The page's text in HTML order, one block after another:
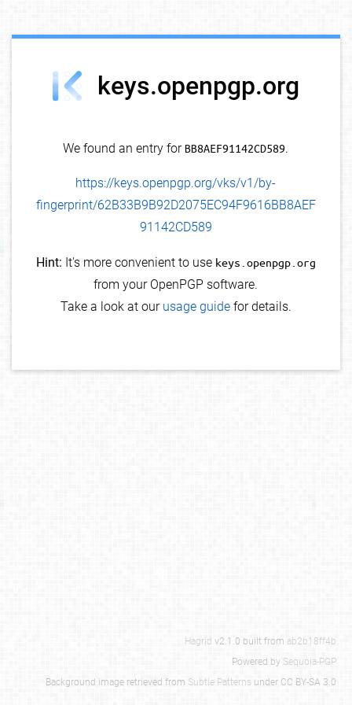
keys.openpgp.org
We found an entry forBB8AEF91142CD589.
https://keys.openpgp.org/vks/v1/by-
fingerprint/62B33B9B92D2075EC94F9616BB8AEF
91142CD589
Hint: It's more convenient to use keys.openpgp.org
from your OpenPGP software.
Take a look at our usage guidefor details.
Hagrid v2.1.0 built from ab2b18ff4b
Powered by Sequoia-PGP
Background image retrieved from Subtle Patterns under CC BY-SA 3.0